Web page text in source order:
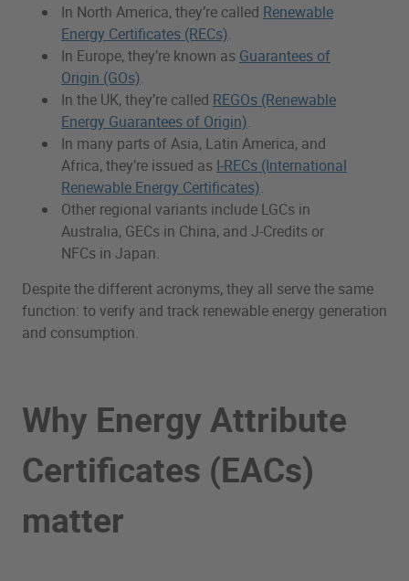
In North America, they’re called Renewable
Energy Certificates (RECs).
In Europe, they’re known as Guarantees of
Origin (GOs).
In the UK, they’re called REGOs (Renewable
Energy Guarantees of Origin).
In many parts of Asia, Latin America, and
Africa, they’re issued as I-RECs (International
Renewable Energy Certificates).
Other regional variants include LGCs in
Australia, GECs in China, and J-Credits or
NFCs in Japan.
Despite the different acronyms, they all serve the same
function: to verify and track renewable energy generation
and consumption.
Why Energy Attribute
Certificates (EACs)
matter